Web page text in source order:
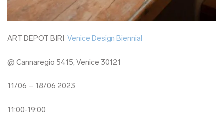
ART DEPOT BIRI Venice Design Biennial
@ Cannaregio 5415, Venice 30121
11/06 – 18/06 2023
11:00-19:00